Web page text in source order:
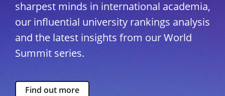
sharpest minds in international academia,
our influential university rankings analysis
and the latest insights from our World
Summit series.
Find out more